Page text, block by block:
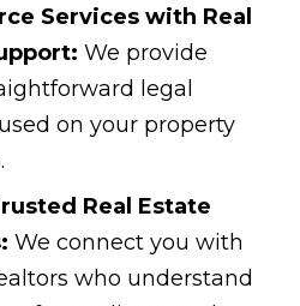
Services with Real
We provide
legal
on your property
Real Estate
We connect you with
who understand